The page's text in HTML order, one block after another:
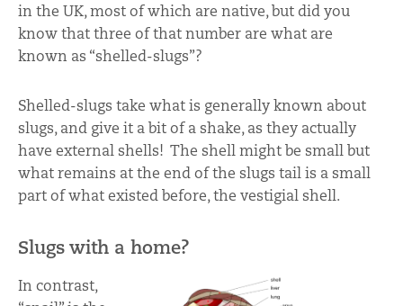
in the UK, most of which are native, but did you
know that three of that number are what are
known as “shelled-slugs”?
Shelled-slugs take what is generally known about
slugs, and give it a bit of a shake, as they actually
have external shells! The shell might be small but
what remains at the end of the slugs tail is a small
part of what existed before, the vestigial shell.
Slugs with a home?
In contrast,